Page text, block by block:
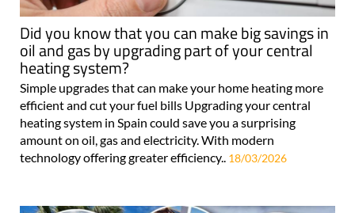
Did you know that you can make big savings in
oil and gas by upgrading part of your central
heating system?
Simple upgrades that can make your home heating more
efficient and cut your fuel bills Upgrading your central
heating system in Spain could save you a surprising
amount on oil, gas and electricity. With modern
technology offering greater efficiency.. 18/03/2026